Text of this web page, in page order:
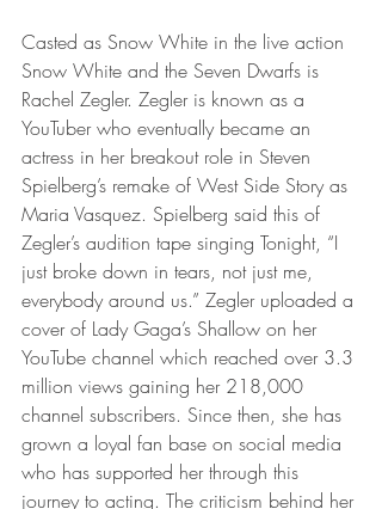
Casted as Snow White in the live action
Snow White and the Seven Dwarfs is
Rachel Zegler. Zegler is known as a
YouTuber who eventually became an
actress in her breakout role in Steven
Spielberg’s remake of West Side Story as
Maria Vasquez. Spielberg said this of
Zegler’s audition tape singing Tonight, “I
just broke down in tears, not just me,
everybody around us.” Zegler uploaded a
cover of Lady Gaga’s Shallow on her
YouTube channel which reached over 3.3
million views gaining her 218,000
channel subscribers. Since then, she has
grown a loyal fan base on social media
who has supported her through this
journey to acting. The criticism behind her